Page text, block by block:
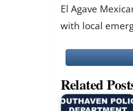
El Agave
with local
Related